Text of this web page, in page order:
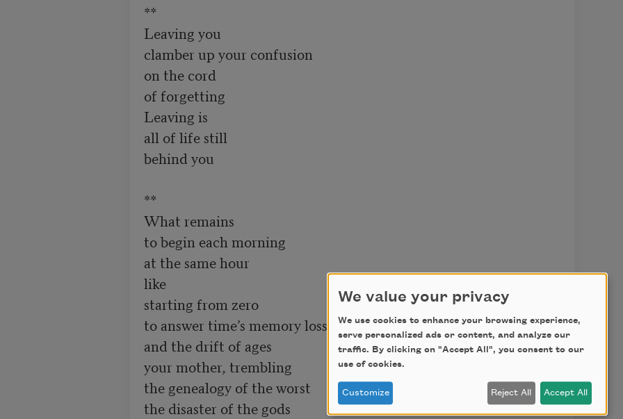
**
Leaving you
clamber up your confusion
on the cord
of forgetting
Leaving is
all of life still
behind you
**
What remains
to begin each morning
at the same hour
like
starting from zero
to answer time’s memory loss
and the drift of ages
your mother, trembling
the genealogy of the worst
the disaster of the gods
We value your privacy
We use cookies to enhance your browsing experience,
serve personalized ads or content, and analyze our
traffic. By clicking on "Accept All", you consent to our
use of cookies.
Customize Reject All Accept All